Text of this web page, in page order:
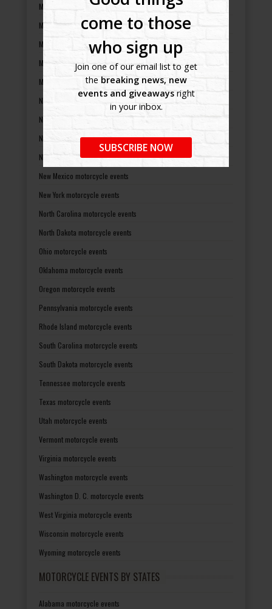
come to those
who sign up
Join one of our email list to get
the breaking news, new
events and giveawaysright
in your inbox.
SUBSCRIBE NOW
Michigan motorcycle events
Minnesota motorcycle events
Mississippi motorcycle events
Missouri motorcycle events
Montana motorcycle events
Nebraska motorcycle events
Nevada motorcycle events
New Hampshire motorcycle events
New Jersey motorcycle events
New Mexico motorcycle events
New York motorcycle events
North Carolina motorcycle events
North Dakota motorcycle events
Ohio motorcycle events
Oklahoma motorcycle events
Oregon motorcycle events
Pennsylvania motorcycle events
Rhode Island motorcycle events
South Carolina motorcycle events
South Dakota motorcycle events
Tennessee motorcycle events
Texas motorcycle events
Utah motorcycle events
Vermont motorcycle events
Virginia motorcycle events
Washington motorcycle events
Washington D. C. motorcycle events
West Virginia motorcycle events
Wisconsin motorcycle events
Wyoming motorcycle events
MOTORCYCLE EVENTS BY STATES
Alabama motorcycle events